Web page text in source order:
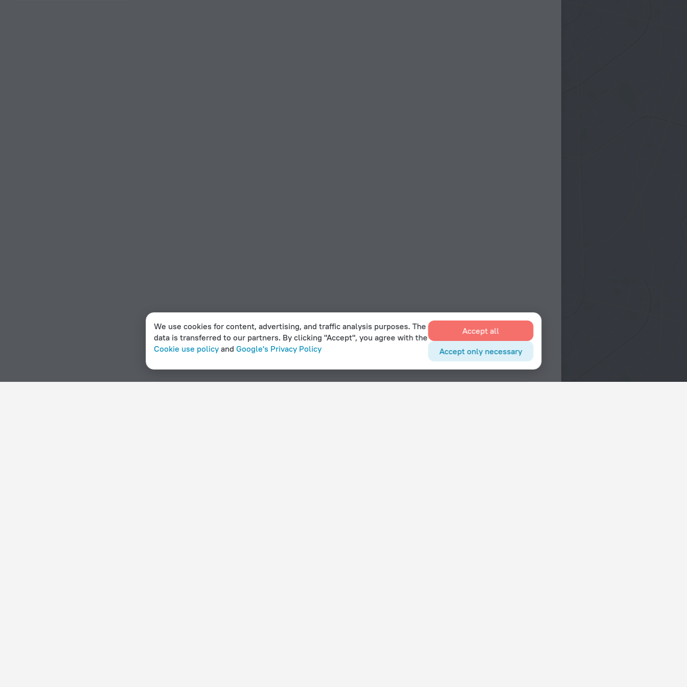
We use cookies for content, advertising, and traffic analysis purposes. The
data is transferred to our partners. By clicking "Accept", you agree with the
Cookie use policyand Google's Privacy Policy
Accept all
Accept only necessary